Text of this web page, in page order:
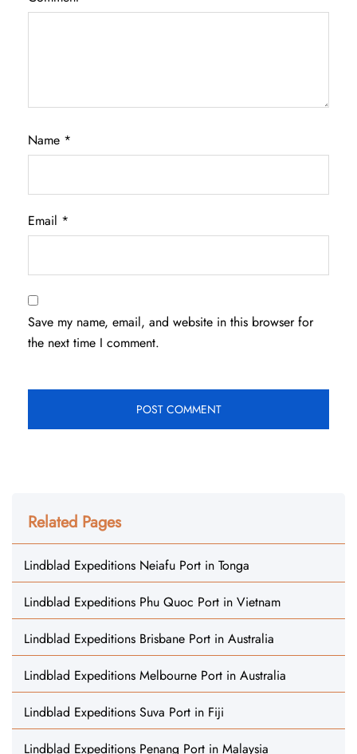
Name *
Email *
Save my name, email, and website in this browser for
the next time I comment.
Related Pages
Lindblad Expeditions Neiafu Port in Tonga
Lindblad Expeditions Phu Quoc Port in Vietnam
Lindblad Expeditions Brisbane Port in Australia
Lindblad Expeditions Melbourne Port in Australia
Lindblad Expeditions Suva Port in Fiji
Lindblad Expeditions Penang Port in Malaysia